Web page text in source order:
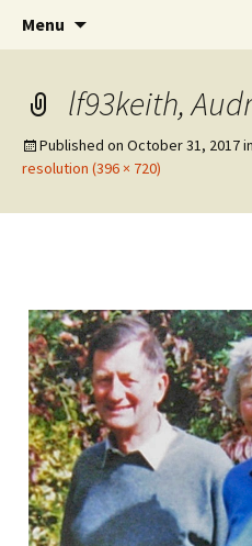
West Family
The Vancouver
Ancestors
Menu
lf93keith,
Published on October 31, 2017in
resolution (396 × 720)